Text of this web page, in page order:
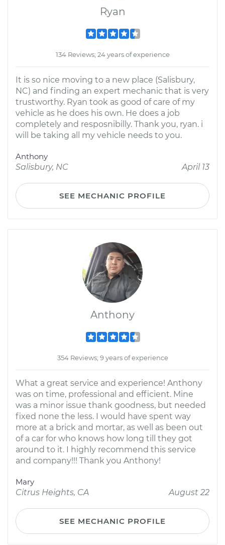
Ryan
134 Reviews; 24 years of experience
It is so nice moving to a new place (Salisbury,
NC) and finding an expert mechanic that is very
trustworthy. Ryan took as good of care of my
vehicle as he does his own. He does a job
completely and resposnibilly. Thank you, ryan. i
will be taking all my vehicle needs to you.
Anthony
Salisbury, NC
April 13
SEE MECHANIC PROFILE
Anthony
354 Reviews; 9 years of experience
What a great service and experience! Anthony
was on time, professional and efficient. Mine
was a minor issue thank goodness, but needed
fixed none the less. I would have spent way
more at a brick and mortar, as well as been out
of a car for who knows how long till they got
around to it. I highly recommend this service
and company!!! Thank you Anthony!
Mary
Citrus Heights, CA
August 22
SEE MECHANIC PROFILE